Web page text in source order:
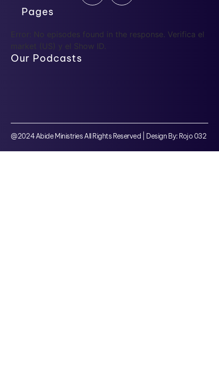
Pages
Error: No episodes found in the response. Verifica el
market (US) y el Show ID.
Our Podcasts
@2024 Abide Ministries All Rights Reserved | Design By: Rojo 032